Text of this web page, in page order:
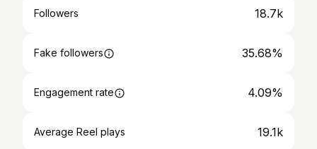
Followers 18.7k
Fake followers 35.68%
Engagement rate 4.09%
Average Reel plays 19.1k